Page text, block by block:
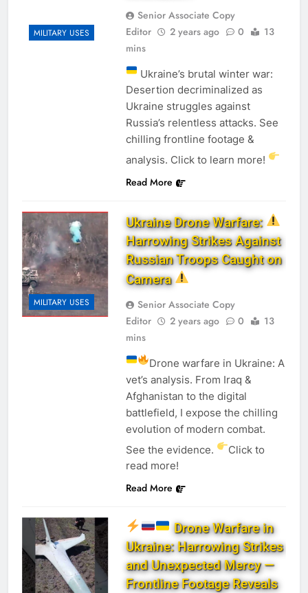
MILITARY USES
Senior Associate Copy
Editor
2 years ago 0
13
mins
Ukraine’s brutal winter war:
Desertion decriminalized as
Ukraine struggles against
Russia’s relentless attacks. See
chilling frontline footage &
analysis. Click to learn more!
Read More
MILITARY USES
Ukraine Drone Warfare:
Harrowing Strikes Against
Russian Troops Caught on
Camera
Senior Associate Copy
Editor
2 years ago 0
13
mins
Drone warfare in Ukraine: A
vet’s analysis. From Iraq &
Afghanistan to the digital
battlefield, I expose the chilling
evolution of modern combat.
See the evidence.
Click to
read more!
Read More
Drone Warfare in
Ukraine: Harrowing Strikes
and Unexpected Mercy —
Frontline Footage Reveals